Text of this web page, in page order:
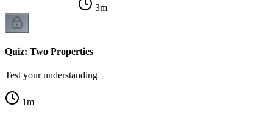
3m
Quiz: Two Properties
Test your understanding
1m